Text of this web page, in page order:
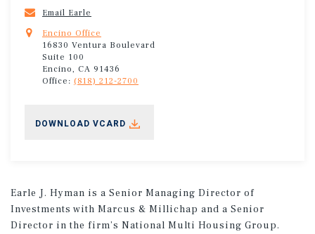
Email Earle
Encino Office
16830 Ventura Boulevard
Suite 100
Encino, CA 91436
Office: (818) 212-2700
DOWNLOAD VCARD
Earle J. Hyman is a Senior Managing Director of
Investments with Marcus & Millichap and a Senior
Director in the firm’s National Multi Housing Group.